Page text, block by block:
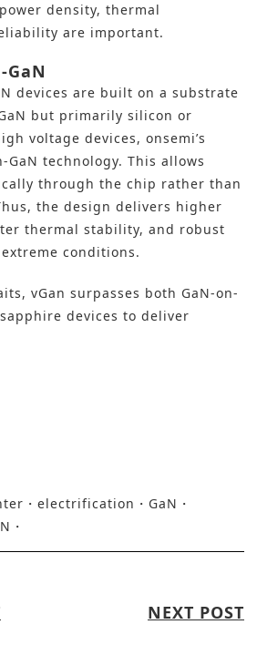
density, thermal
are important.
devices are built on a substrate
but primarily silicon or
voltage devices, onsemi’s
GaN technology. This allows
through the chip rather than
the design delivers higher
thermal stability, and robust
conditions.
vGan surpasses both GaN-on-
devices to deliver
electrification
GaN
NEXT POST